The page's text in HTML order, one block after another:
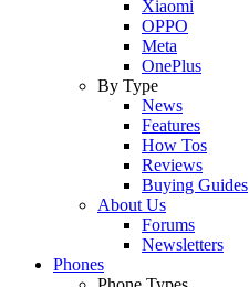
Xiaomi
OPPO
Meta
OnePlus
By Type
News
Features
How Tos
Reviews
Buying Guides
About Us
Forums
Newsletters
Phones